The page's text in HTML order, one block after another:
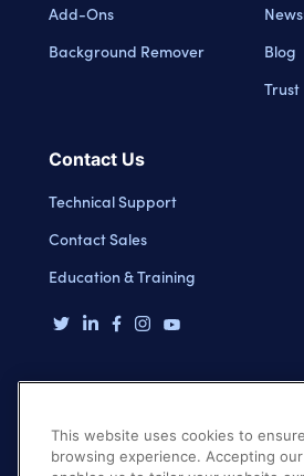
Add-Ons
Background Remover
Blog
Trust
Contact Us
Technical Support
Contact Sales
Education & Training
This website uses cookies to
browsing experience. Accepting